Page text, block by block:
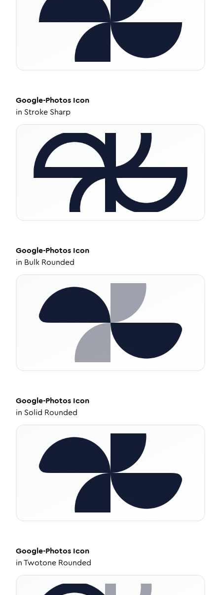
Google-Photos Icon
in Stroke Sharp
Google-Photos Icon
in Bulk Rounded
Google-Photos Icon
in Solid Rounded
Google-Photos Icon
inTwotone Rounded